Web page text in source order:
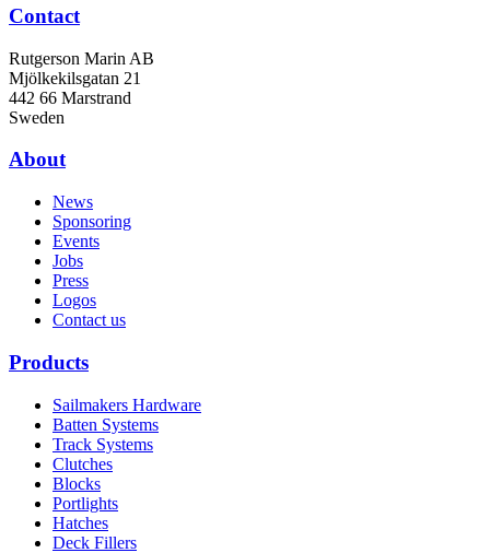
Contact
Rutgerson Marin AB
Mjölkekilsgatan 21
442 66 Marstrand
Sweden
About
News
Sponsoring
Events
Jobs
Press
Logos
Contact us
Products
Sailmakers Hardware
Batten Systems
Track Systems
Clutches
Blocks
Portlights
Hatches
Deck Fillers